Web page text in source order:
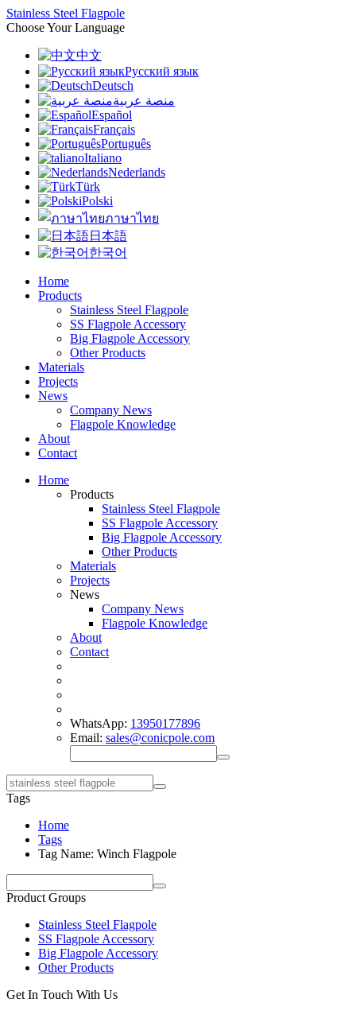
Stainless Steel Flagpole
Choose Your Language
中文
Русский язык
Deutsch
منصة عربية
Español
Français
Português
Italiano
Nederlands
Türk
Polski
ภาษาไทย
日本語
한국어
Home
Products
Stainless Steel Flagpole
SS Flagpole Accessory
Big Flagpole Accessory
Other Products
Materials
Projects
News
Company News
Flagpole Knowledge
About
Contact
Home
Products
Stainless Steel Flagpole
SS Flagpole Accessory
Big Flagpole Accessory
Other Products
Materials
Projects
News
Company News
Flagpole Knowledge
About
Contact
WhatsApp: 13950177896
Email: sales@conicpole.com
Tags
Home
Tags
Tag Name: Winch Flagpole
Product Groups
Stainless Steel Flagpole
SS Flagpole Accessory
Big Flagpole Accessory
Other Products
Get In Touch With Us